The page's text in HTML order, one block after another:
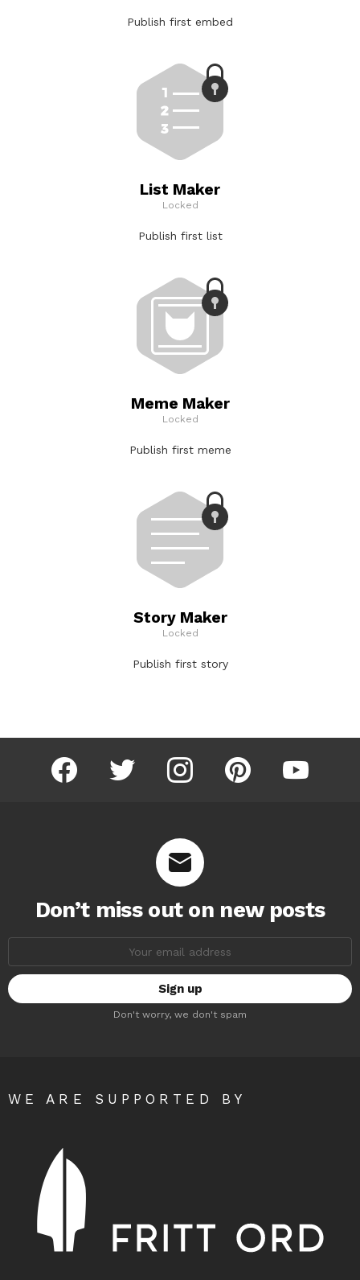
Publish first embed
List Maker
Locked
Publish first list
Meme Maker
Locked
Publish first meme
Story Maker
Locked
Publish first story
facebook twitter instagram pinterest youtube
Don’t miss out on new posts
Don't worry, we don't spam
WE ARE SUPPORTED BY